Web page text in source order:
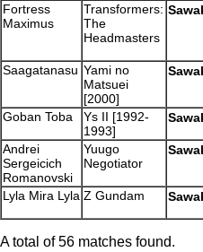
Fortress
Maximus
Transformers:
The
Headmasters
Saagatanasu Yami no
Matsuei
[2000]
Goban Toba
Ys II [1992-
1993]
Andrei
Sergeicich
Romanovski
Yuugo
Negotiator
Lyla Mira Lyla Z Gundam
A total of 56 matches found.